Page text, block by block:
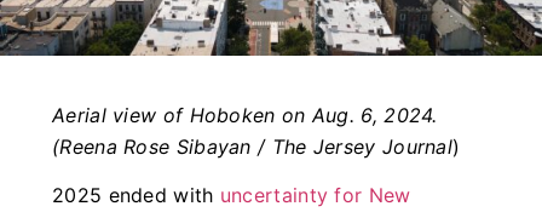
Aerial view of Hoboken on Aug. 6, 2024.
(Reena Rose Sibayan / The Jersey Journal)
2025 ended with uncertainty for New